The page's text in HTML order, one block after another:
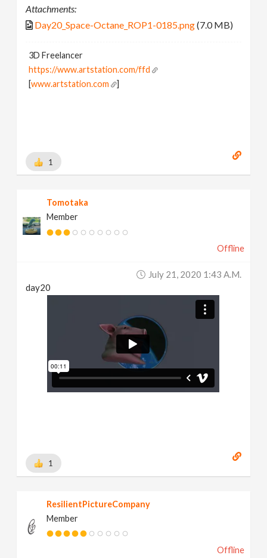
Attachments:
Day20_Space-Octane_ROP1-0185.png(7.0 MB)
3D Freelancer
https://www.artstation.com/ffd
[www.artstation.com ]
1
Tomotaka
Member
Offline
July 21, 2020 1:43 A.m.
day20
1
ResilientPictureCompany
Member
Offline